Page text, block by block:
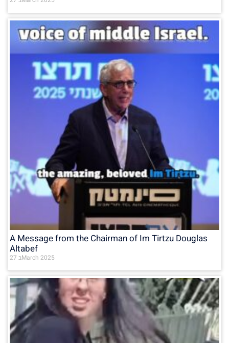
A Message from the Chairman of Im Tirtzu Douglas
Altabef
27 בMarch 2025